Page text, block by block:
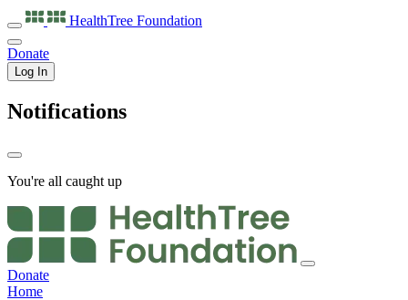
HealthTree Foundation
Donate
Log In
Notifications
You're all caught up
Donate
Home